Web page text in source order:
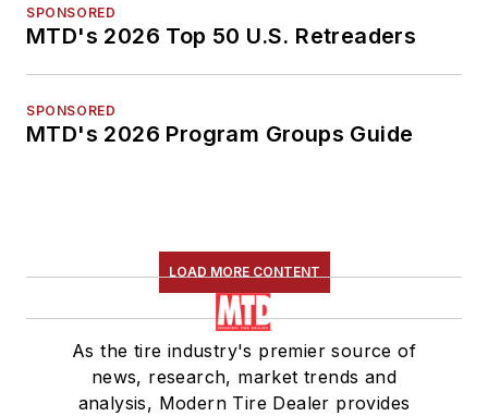
SPONSORED
MTD's 2026 Top 50 U.S. Retreaders
SPONSORED
MTD's 2026 Program Groups Guide
LOAD MORE CONTENT
As the tire industry's premier source of
news, research, market trends and
analysis, Modern Tire Dealer provides